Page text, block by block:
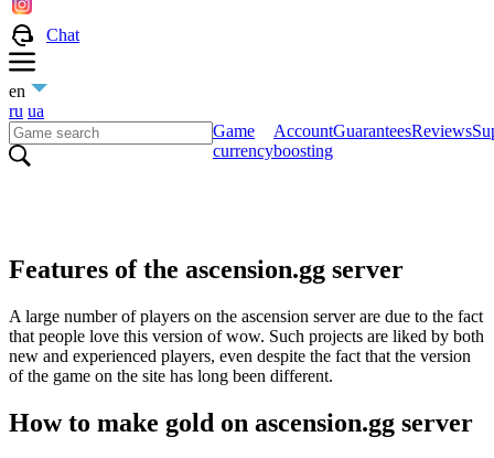
Chat
en
ru ua
Game
currency
Account
boosting
GuaranteesReviews
Features of the ascension.gg server
A large number of players on the ascension server are due to the fact
that people love this version of wow. Such projects are liked by both
new and experienced players, even despite the fact that the version
of the game on the site has long been different.
How to make gold on ascension.gg server